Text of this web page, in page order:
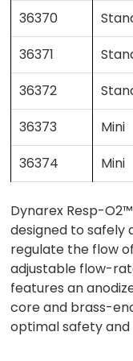
36370
36371
36372
36373
Mini
36374
Mini
Dynarex Resp-
designed to safely
regulate the flow
adjustable flow-
features an
core and brass-
optimal safety and